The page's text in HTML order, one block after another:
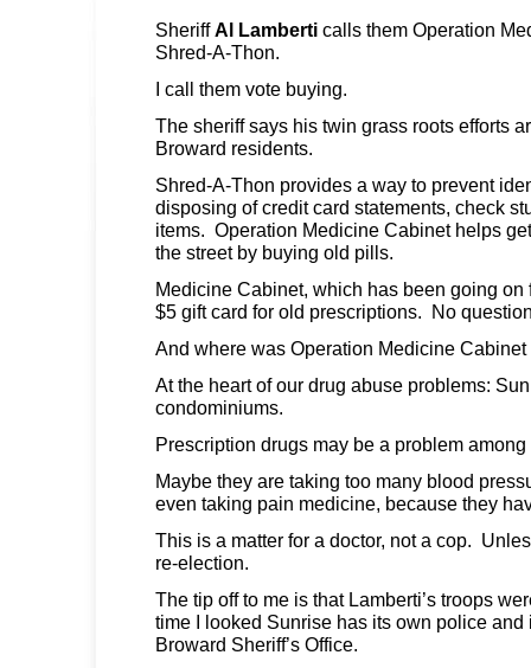
Sheriff Al Lamberti calls them Operation
Shred-A-Thon.
I call them vote buying.
The sheriff says his twin grass roots efforts
Broward residents.
Shred-A-Thon provides a way to prevent
disposing of credit card statements, check
items. Operation Medicine Cabinet helps
the street by buying old pills.
Medicine Cabinet, which has been going on
$5 gift card for old prescriptions. No
And where was Operation Medicine
At the heart of our drug abuse problems:
condominiums.
Prescription drugs may be a problem
Maybe they are taking too many blood
even taking pain medicine, because they
This is a matter for a doctor, not a cop.
re-election.
The tip off to me is that Lamberti’s troops
time I looked Sunrise has its own police and
Broward Sheriff’s Office.